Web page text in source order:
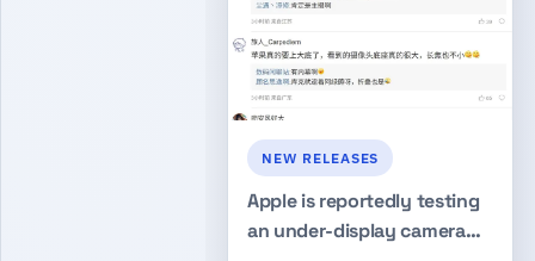
NEW RELEASES
Apple is reportedly testing
an under-display camera